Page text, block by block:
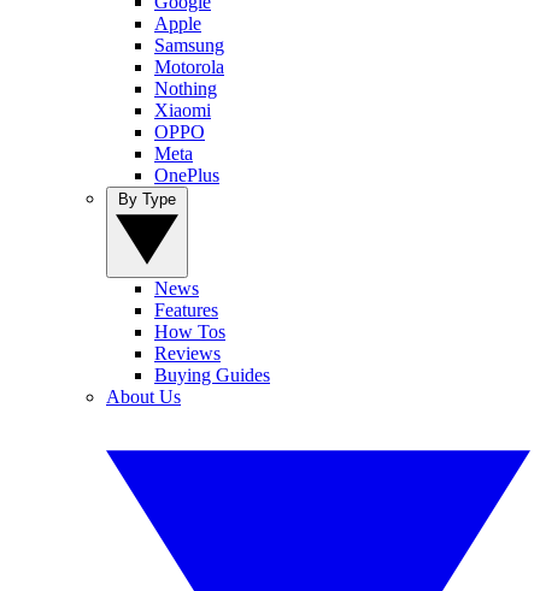
Apple
Samsung
Motorola
Nothing
Xiaomi
OPPO
Meta
OnePlus
News
Features
How Tos
Reviews
Buying Guides
About Us